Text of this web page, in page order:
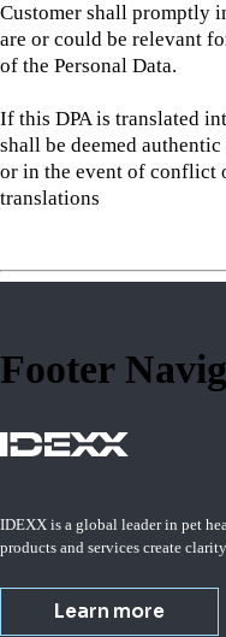
Customer shall promptly
are or could be relevant
of the Personal Data.
If this DPA is translated
shall be deemed
or in the event of conflict
translations
Footer
IDEXX is a global leader in pet
products and services create
Learn more